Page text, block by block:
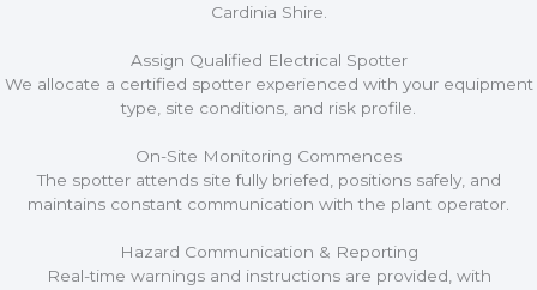
Cardinia Shire.
Assign Qualified Electrical Spotter
We allocate a certified spotter experienced with your equipment
type, site conditions, and risk profile.
On-Site Monitoring Commences
The spotter attends site fully briefed, positions safely, and
maintains constant communication with the plant operator.
Hazard Communication & Reporting
Real-time warnings and instructions are provided, with